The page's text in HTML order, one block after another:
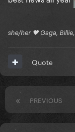
she/her 🖤 Gaga,
Quote
PREVIOUS